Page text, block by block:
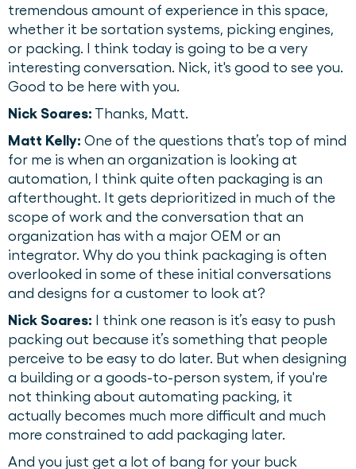
tremendous amount of experience in this space,
whether it be sortation systems, picking engines,
or packing. I think today is going to be a very
interesting conversation. Nick, it's good to see you.
Good to be here with you.
Nick Soares: Thanks, Matt.
Matt Kelly: One of the questions that’s top of mind
for me is when an organization is looking at
automation, I think quite often packaging is an
afterthought. It gets deprioritized in much of the
scope of work and the conversation that an
organization has with a major OEM or an
integrator. Why do you think packaging is often
overlooked in some of these initial conversations
and designs for a customer to look at?
Nick Soares: I think one reason is it’s easy to push
packing out because it’s something that people
perceive to be easy to do later. But when designing
a building or a goods-to-person system, if you're
not thinking about automating packing, it
actually becomes much more difficult and much
more constrained to add packaging later.
And you just get a lot of bang for your buck